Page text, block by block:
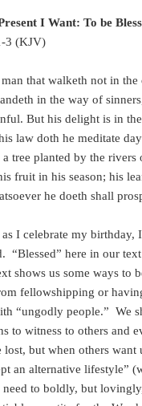
I Want: To be
3 (KJV)
man that walketh not in the
in the way of
But his delight is in
law doth he meditate
tree planted by the rivers
fruit in his season; his
he doeth shall
as I celebrate my birthday,
“Blessed” here in our
shows us some ways to
fellowshipping or
“ungodly people.” We
to witness to others and
lost, but when others
an alternative lifestyle”
need to boldly, but